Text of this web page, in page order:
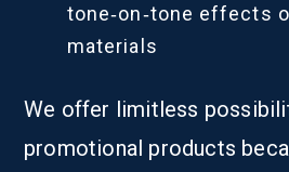
tone‑on‑tone effects
materials
We offer limitless
promotional products